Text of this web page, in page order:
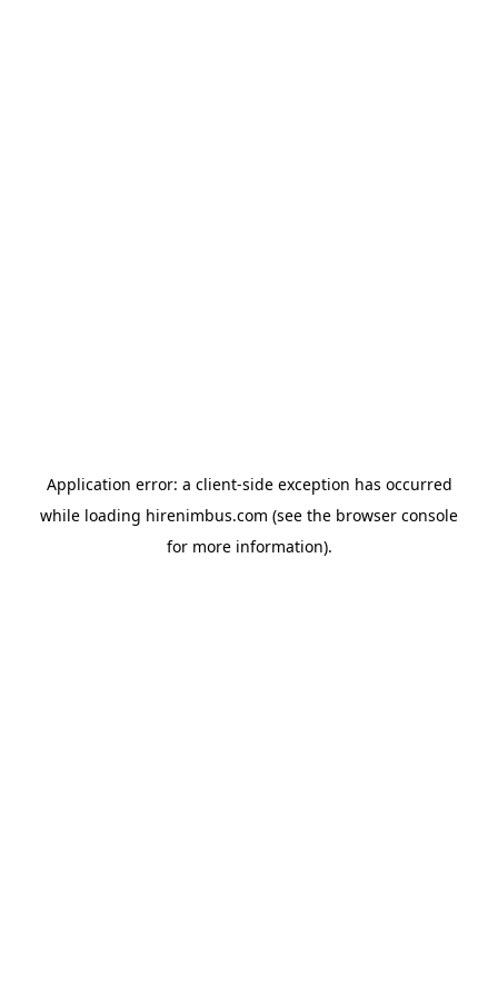
Application error: a client-side exception has occurred
while loading hirenimbus.com (see the browser console
for more information).